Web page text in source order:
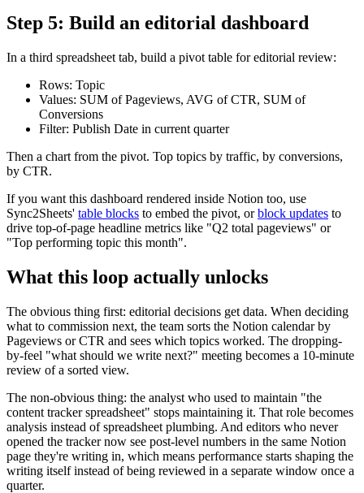
Step 5: Build an editorial dashboard
In a third spreadsheet tab, build a pivot table for editorial review:
Rows: Topic
Values: SUM of Pageviews, AVG of CTR, SUM of
Conversions
Filter: Publish Date in current quarter
Then a chart from the pivot. Top topics by traffic, by conversions,
by CTR.
If you want this dashboard rendered inside Notion too, use
Sync2Sheets' table blocks to embed the pivot, orblock updates to
drive top-of-page headline metrics like "Q2 total pageviews" or
"Top performing topic this month".
What this loop actually unlocks
The obvious thing first: editorial decisions get data. When deciding
what to commission next, the team sorts the Notion calendar by
Pageviews or CTR and sees which topics worked. The dropping-
by-feel "what should we write next?" meeting becomes a 10-minute
review of a sorted view.
The non-obvious thing: the analyst who used to maintain "the
content tracker spreadsheet" stops maintaining it. That role becomes
analysis instead of spreadsheet plumbing. And editors who never
opened the tracker now see post-level numbers in the same Notion
page they're writing in, which means performance starts shaping the
writing itself instead of being reviewed in a separate window once a
quarter.